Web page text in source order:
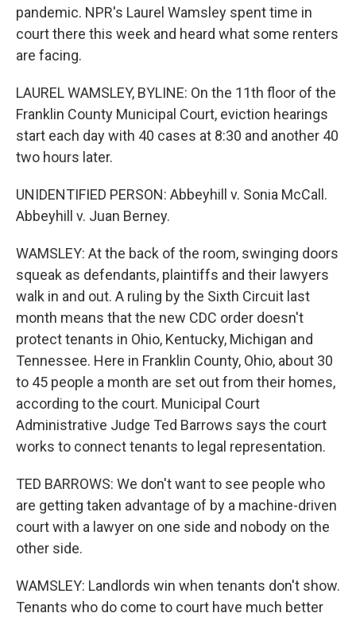
pandemic. NPR's Laurel Wamsley spent time in
court there this week and heard what some renters
are facing.
LAUREL WAMSLEY, BYLINE: On the 11th floor of the
Franklin County Municipal Court, eviction hearings
start each day with 40 cases at 8:30 and another 40
two hours later.
UNIDENTIFIED PERSON: Abbeyhill v. Sonia McCall.
Abbeyhill v. Juan Berney.
WAMSLEY: At the back of the room, swinging doors
squeak as defendants, plaintiffs and their lawyers
walk in and out. A ruling by the Sixth Circuit last
month means that the new CDC order doesn't
protect tenants in Ohio, Kentucky, Michigan and
Tennessee. Here in Franklin County, Ohio, about 30
to 45 people a month are set out from their homes,
according to the court. Municipal Court
Administrative Judge Ted Barrows says the court
works to connect tenants to legal representation.
TED BARROWS: We don't want to see people who
are getting taken advantage of by a machine-driven
court with a lawyer on one side and nobody on the
other side.
WAMSLEY: Landlords win when tenants don't show.
Tenants who do come to court have much better